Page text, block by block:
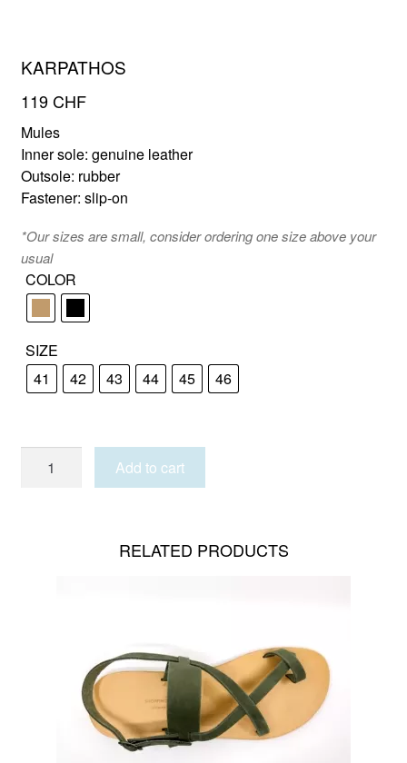
KARPATHOS
119CHF
Mules
Inner sole: genuine leather
Outsole: rubber
Fastener: slip-on
*Our sizes are small, consider ordering one size above your
usual
COLOR
SIZE
41
42 43 44 45 46
quantity
Add to cart
RELATED PRODUCTS